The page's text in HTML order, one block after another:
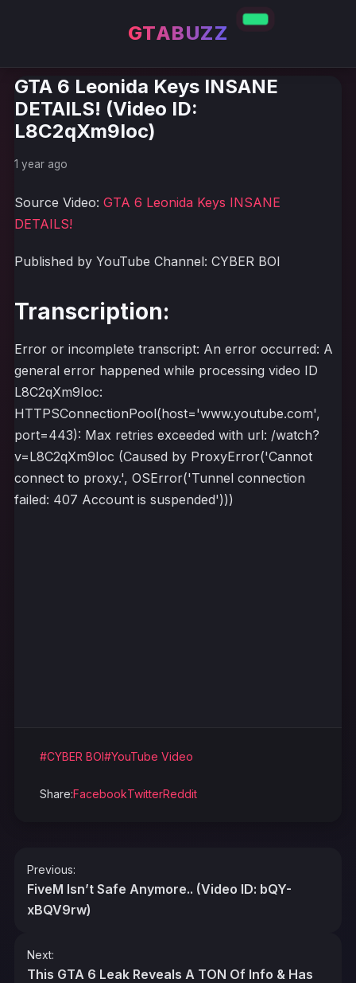
GTABUZZ
GTA 6 Leonida Keys INSANE
DETAILS! (Video ID:
L8C2qXm9Ioc)
1 year ago
Source Video: GTA 6 Leonida Keys INSANE
DETAILS!
Published by YouTube Channel: CYBER BOI
Transcription:
Error or incomplete transcript: An error occurred: A
general error happened while processing video ID
L8C2qXm9Ioc:
HTTPSConnectionPool(host='www.youtube.com',
port=443): Max retries exceeded with url: /watch?
v=L8C2qXm9Ioc (Caused by ProxyError('Cannot
connect to proxy.', OSError('Tunnel connection
failed: 407 Account is suspended')))
#CYBER BOI#YouTube Video
Share:FacebookTwitterReddit
Post
navigation
Previous:
FiveM Isn’t Safe Anymore.. (Video ID: bQY-
xBQV9rw)
Next:
This GTA 6 Leak Reveals A TON Of Info & Has